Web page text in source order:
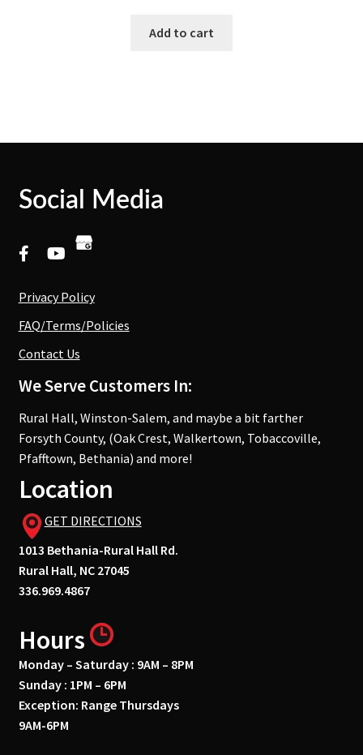
Add to cart
Social Media
Privacy Policy
FAQ/Terms/Policies
Contact Us
We Serve Customers In:
Rural Hall, Winston-Salem, and maybe a bit farther
Forsyth County, (Oak Crest, Walkertown, Tobaccoville,
Pfafftown, Bethania) and more!
Location
GET DIRECTIONS
1013 Bethania-Rural Hall Rd.
Rural Hall, NC 27045
336.969.4867
Hours
Monday – Saturday : 9AM – 8PM
Sunday : 1PM – 6PM
Exception: Range Thursdays
9AM-6PM